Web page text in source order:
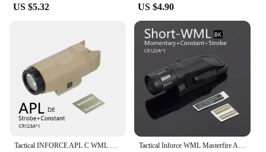
US $5.32 US $4.90
Tactical INFORCE APL C WML Long / Short Nylon Rifle Pistol Gun Strobe LED Light Fit 20mm Rail Airsoft Weapon Hunting Flashlight Tactical Inforce WML Masterfire APL M3X Weapon Gun Light Pistol Scout Light Airsoft Rifle Glock 17 19 Fit 20mm Picatinny Rail